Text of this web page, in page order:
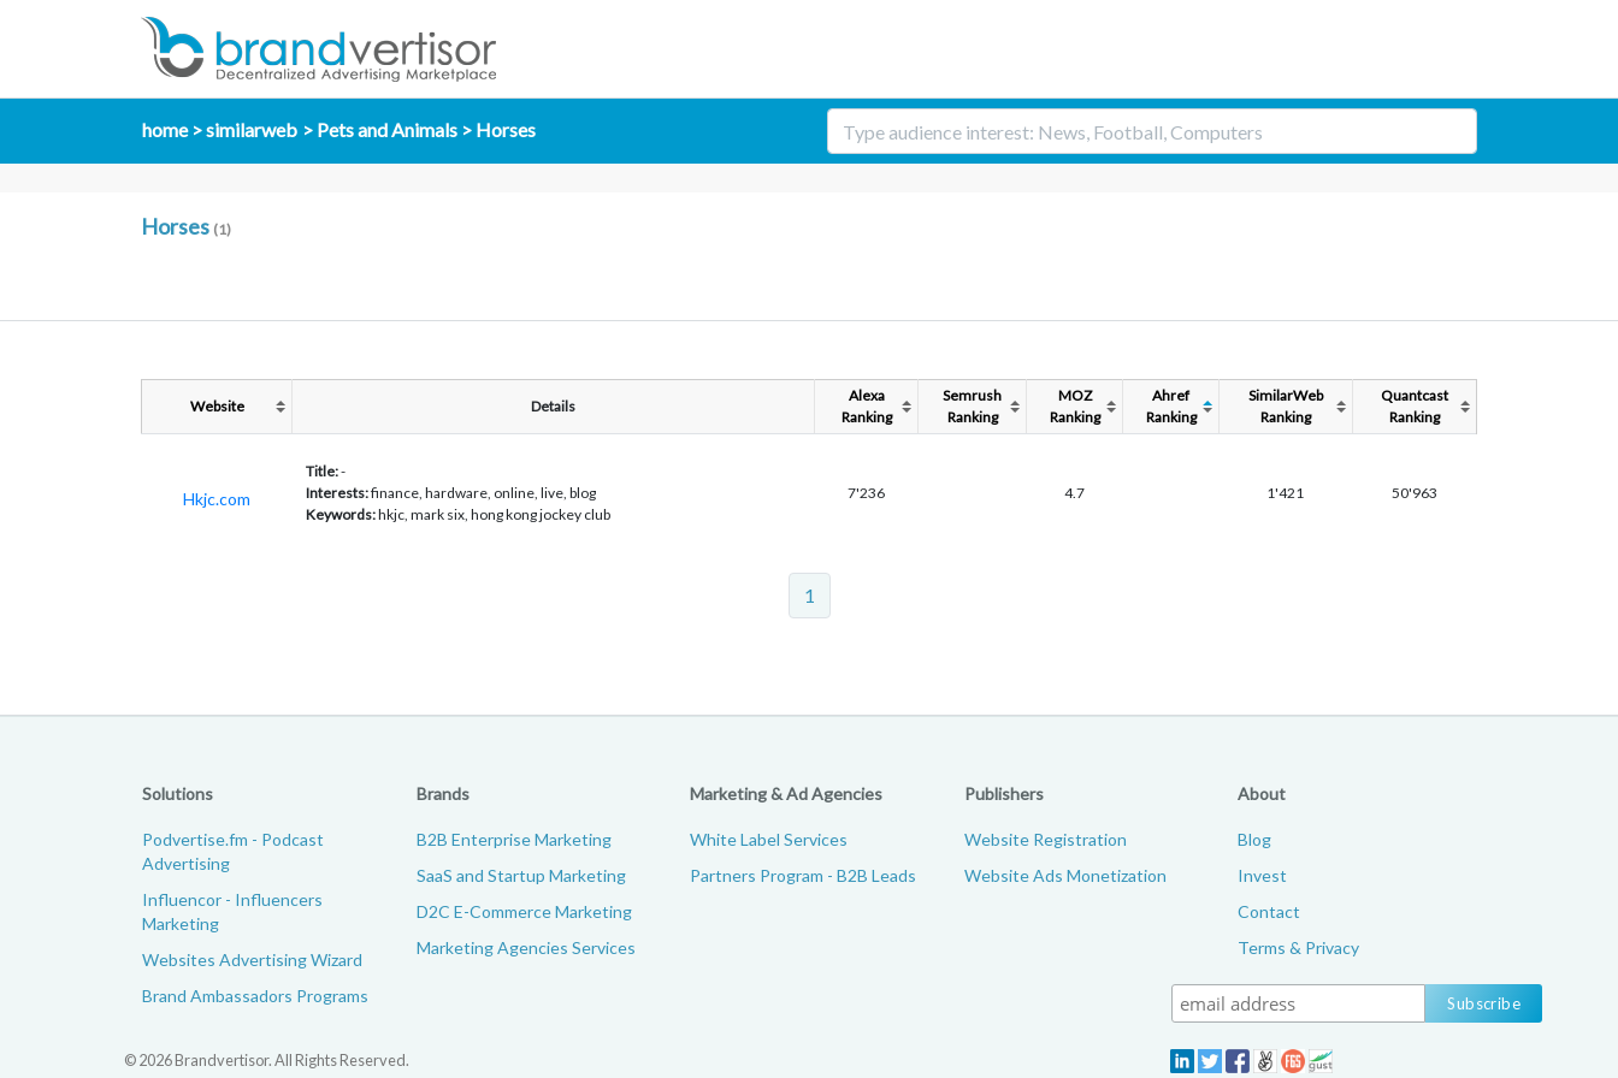
home similarweb Pets and Animals Horses
Horses (1)
Website Details
Alexa
Ranking
Semrush
Ranking
MOZ
Ranking
Ahref
Ranking
SimilarWeb
Ranking
Quantcast
Ranking
Hkjc.com
Title:-
Interests:finance, hardware, online, live, blog
Keywords:hkjc, mark six, hong kong jockey club
7'236 4.7 1'421 50'963
1
Solutions
Podvertise.fm - Podcast
Advertising
Influencor - Influencers
Marketing
Websites Advertising Wizard
Brand Ambassadors Programs
Brands
B2B Enterprise Marketing
SaaS and Startup Marketing
D2C E-Commerce Marketing
Marketing Agencies Services
Marketing & Ad Agencies
White Label Services
Partners Program - B2B Leads
Publishers
Website Registration
Website Ads Monetization
About
Blog
Invest
Contact
Terms & Privacy
© 2026 Brandvertisor. All Rights Reserved.